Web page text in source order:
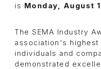
is Monday, August
The SEMA Industry
association's
individuals and
demonstrated